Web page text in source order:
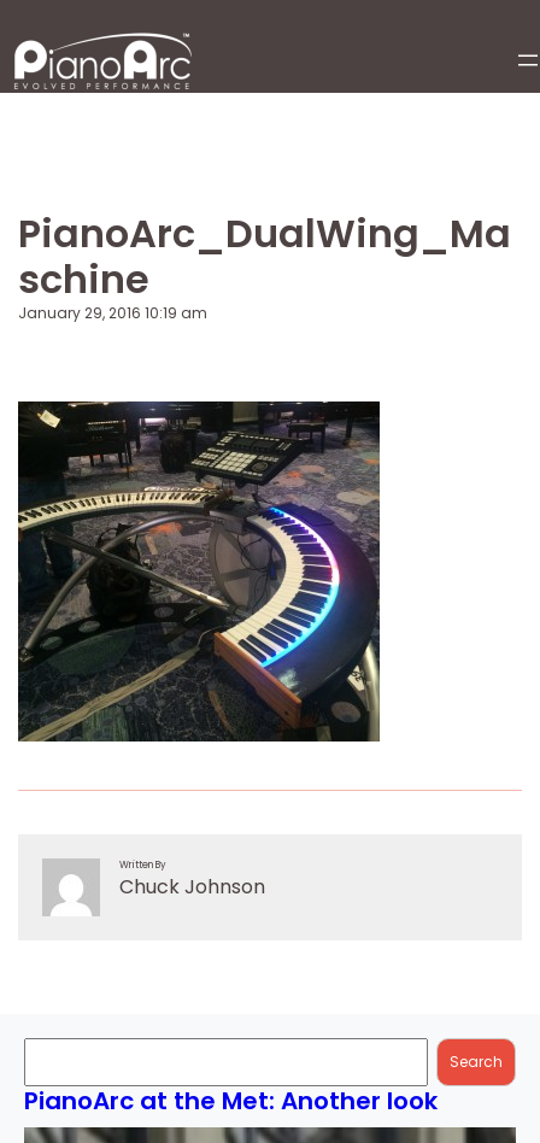
to
content
PianoArc_DualWing_Ma
schine
January 29, 2016 10:19 am
Written By
Chuck Johnson
Search
PianoArc at the Met: Another look